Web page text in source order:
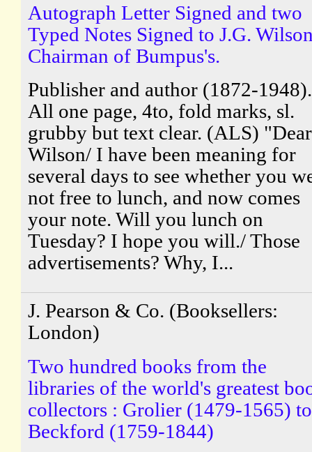
Autograph Letter Signed and two
Typed Notes Signed to J.G.
Chairman of Bumpus's.
Publisher and author (1872-1948).
All one page, 4to, fold marks, sl.
grubby but text clear. (ALS) "Dear
Wilson/ I have been meaning for
several days to see whether you
not free to lunch, and now comes
your note. Will you lunch on
Tuesday? I hope you will./ Those
advertisements? Why, I...
J. Pearson & Co. (Booksellers:
London)
Two hundred books from the
libraries of the world's greatest
collectors : Grolier (1479-1565) to
Beckford (1759-1844)